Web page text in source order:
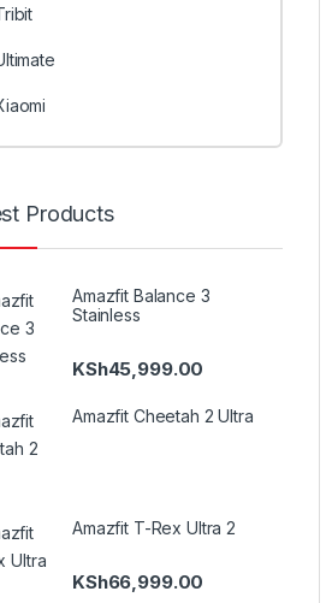
Products
Amazfit Balance 3
Stainless
KSh45,999.00
Amazfit Cheetah 2 Ultra
Amazfit T-Rex Ultra 2
KSh66,999.00